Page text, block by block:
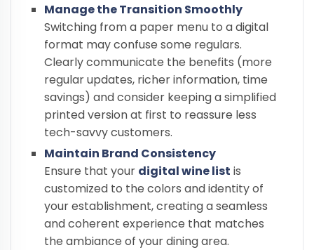
Manage the Transition Smoothly
Switching from a paper menu to a digital
format may confuse some regulars.
Clearly communicate the benefits (more
regular updates, richer information, time
savings) and consider keeping a simplified
printed version at first to reassure less
tech-savvy customers.
Maintain Brand Consistency
Ensure that your digital wine list is
customized to the colors and identity of
your establishment, creating a seamless
and coherent experience that matches
the ambiance of your dining area.